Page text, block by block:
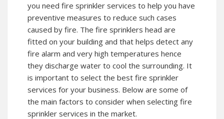
you need fire sprinkler services to help you have
preventive measures to reduce such cases
caused by fire. The fire sprinklers head are
fitted on your building and that helps detect any
fire alarm and very high temperatures hence
they discharge water to cool the surrounding. It
is important to select the best fire sprinkler
services for your business. Below are some of
the main factors to consider when selecting fire
sprinkler services in the market.